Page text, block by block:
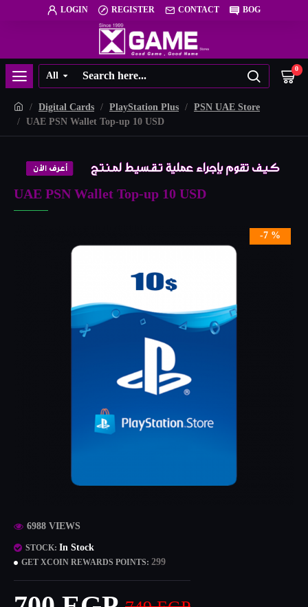
LOGIN REGISTER CONTACT BOG
All 0
Digital Cards PlayStation Plus
PSN UAE Store
UAE PSN Wallet Top-up 10 USD
UAE PSN Wallet Top-up 10 USD
-7 %
STOCK:In Stock
GET XCOIN REWARDS POINTS:299
6988 VIEWS